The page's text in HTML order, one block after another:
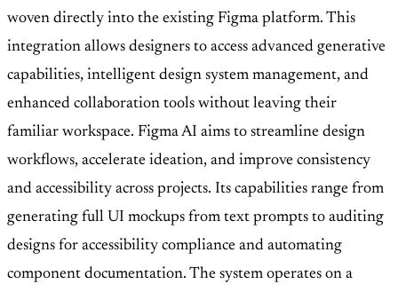
woven directly into the existing Figma platform. This
integration allows designers to access advanced generative
capabilities, intelligent design system management, and
enhanced collaboration tools without leaving their
familiar workspace. Figma AI aims to streamline design
workflows, accelerate ideation, and improve consistency
and accessibility across projects. Its capabilities range from
generating full UI mockups from text prompts to auditing
designs for accessibility compliance and automating
component documentation. The system operates on a